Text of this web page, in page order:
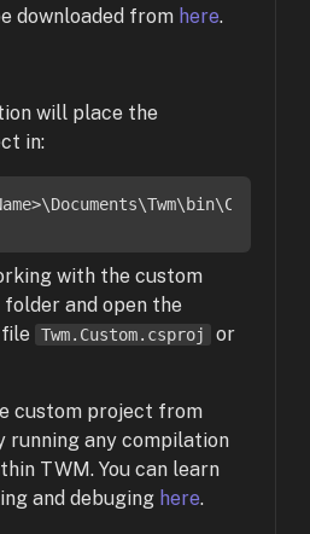
downloaded from here.
will place the
in:
Custom
with the custom
and open the
Twm.Custom.csproj or
custom project from
running any compilation
TWM. You can learn
and debuging here.